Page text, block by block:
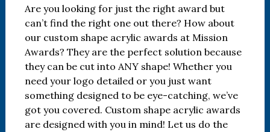
Are you looking for just the right award but
can’t find the right one out there? How about
our custom shape acrylic awards at Mission
Awards? They are the perfect solution because
they can be cut into ANY shape! Whether you
need your logo detailed or you just want
something designed to be eye-catching, we’ve
got you covered. Custom shape acrylic awards
are designed with you in mind! Let us do the